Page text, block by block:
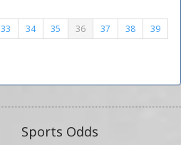
33 34 35 36 37 38
39
Sports Odds